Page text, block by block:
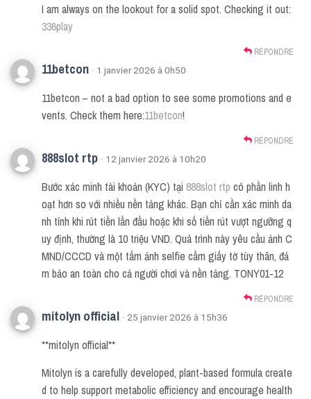
I am always on the lookout for a solid spot. Checking it out:
336play
RÉPONDRE
11betcon · 1 janvier 2026 à 0h50
11betcon – not a bad option to see some promotions and e
vents. Check them here:11betcon!
RÉPONDRE
888slot rtp · 12 janvier 2026 à 10h20
Bước xác minh tài khoản (KYC) tại 888slot rtp có phần linh h
oạt hơn so với nhiều nền tảng khác. Bạn chỉ cần xác minh da
nh tính khi rút tiền lần đầu hoặc khi số tiền rút vượt ngưỡng q
uy định, thường là 10 triệu VND. Quá trình này yêu cầu ảnh C
MND/CCCD và một tấm ảnh selfie cầm giấy tờ tùy thân, đả
m bảo an toàn cho cả người chơi và nền tảng. TONY01-12
RÉPONDRE
mitolyn official · 25 janvier 2026 à 15h36
**mitolyn official**
Mitolyn is a carefully developed, plant-based formula create
d to help support metabolic efficiency and encourage health